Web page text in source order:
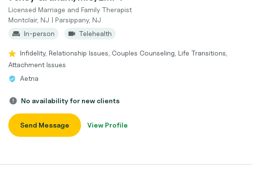
Licensed Marriage and Family Therapist
Montclair, NJ | Parsippany, NJ
In-person
Telehealth
Infidelity, Relationship Issues, Couples Counseling, Life Transitions,
Attachment Issues
Aetna
No availability for new clients
Send Message View Profile